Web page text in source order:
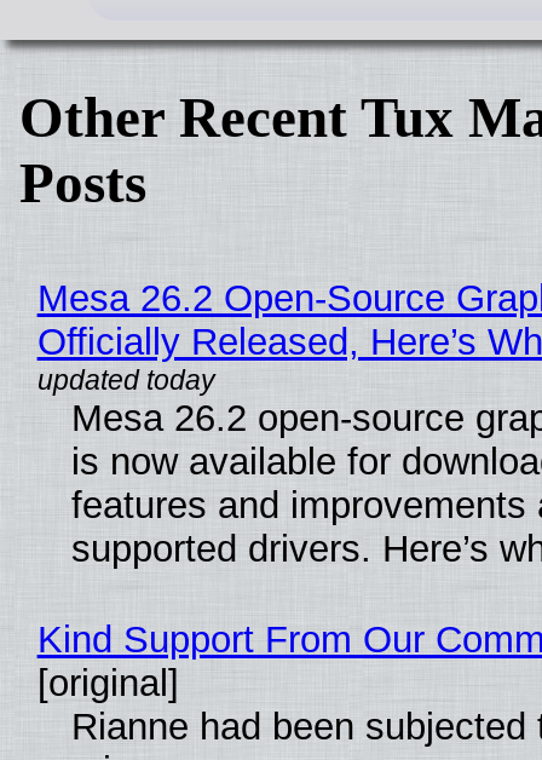
Other Recent Tux
Posts
Mesa 26.2 Open-Source
Officially Released, Here’s
Mesa 26.2 open-source
is now available for
features and improvements
supported drivers. Here’s
Kind Support From Our
[original]
Rianne had been subjected